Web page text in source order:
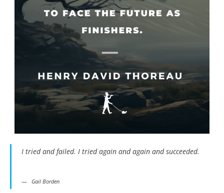
I tried and failed. I tried again and again and succeeded.
Gail Borden